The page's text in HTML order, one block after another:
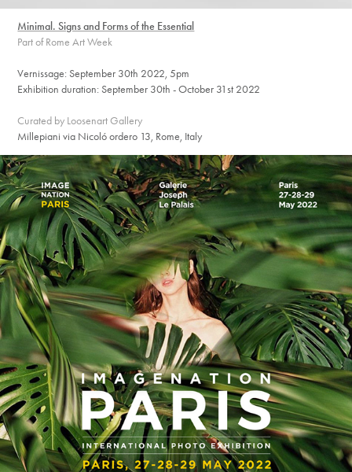
Minimal. Signs and Forms of the Essential
Part of Rome Art Week
Vernissage: September 30th 2022, 5pm
Exhibition duration: September 30th - October 31st 2022
Curated by Loosenart Gallery
Millepiani via Nicoló ordero 13, Rome, Italy